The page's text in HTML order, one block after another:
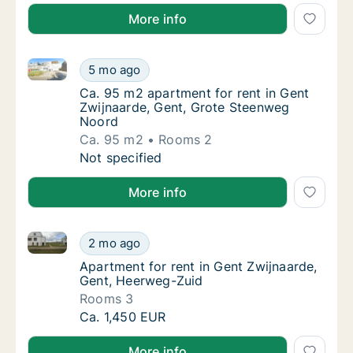
More info
Ca. 95 m2 apartment for rent in Gent
5 mo ago
Ca. 95 m2 apartment for rent in Gent Zwijnaarde,
Ca. 95 m2 apartment for rent in Gent
Ca. 95 m2 apartment for rent in Gent
Zwijnaarde, Gent, Grote Steenweg
Noord
Ca. 95 m2
Rooms 2
Ca. 95 m2 apartment for rent in Gent
Not specified
More info
Apartment for rent in Gent Zwijnaarde,
2 mo ago
Apartment for rent in Gent Zwijnaarde, Gent,
Apartment for rent in Gent Zwijnaarde,
Apartment for rent in Gent Zwijnaarde,
Gent, Heerweg-Zuid
Rooms 3
Apartment for rent in Gent Zwijnaarde,
Ca. 1,450 EUR